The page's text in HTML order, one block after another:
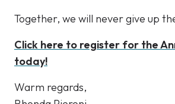
Together, we will never give up
Click here to register for the
today!
Warm regards,